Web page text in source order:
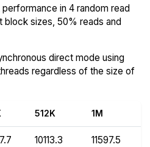
in 4 random read
block sizes, 50% reads and
direct mode using
regardless of the size of
512K 1M
10113.3
11597.5